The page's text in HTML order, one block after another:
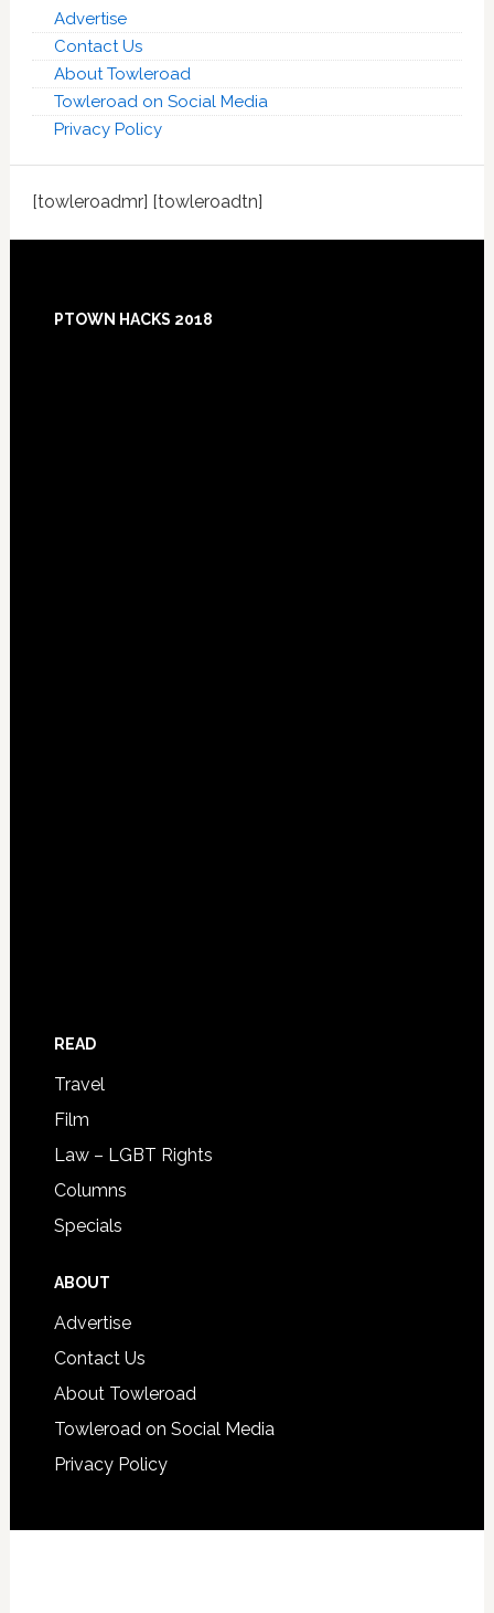
Advertise
Contact Us
About Towleroad
Towleroad on Social Media
Privacy Policy
[towleroadmr] [towleroadtn]
Footer
PTOWN HACKS 2018
READ
Travel
Film
Law – LGBT Rights
Columns
Specials
ABOUT
Advertise
Contact Us
About Towleroad
Towleroad on Social Media
Privacy Policy